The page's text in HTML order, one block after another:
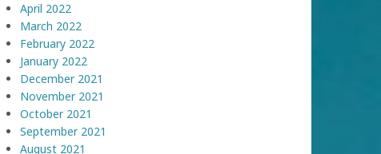
April 2022
March 2022
February 2022
January 2022
December 2021
November 2021
October 2021
September 2021
August 2021